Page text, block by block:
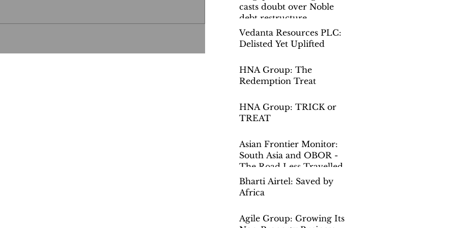
casts doubt over Noble
debt restructure
Vedanta Resources PLC:
Delisted Yet Uplifted
HNA Group: The
Redemption Treat
HNA Group: TRICK or
TREAT
Asian Frontier Monitor:
South Asia and OBOR -
The Road Less Travelled
Bharti Airtel: Saved by
Africa
Agile Group: Growing Its